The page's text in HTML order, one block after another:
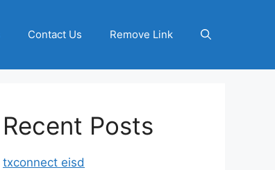
Contact Us Remove Link
Recent Posts
txconnect eisd